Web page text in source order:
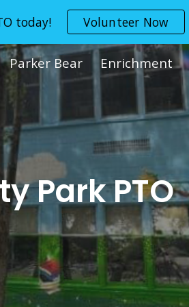
Skip to navigation
today! Volunteer Now
Parker Bear Enrichment
Park PTO